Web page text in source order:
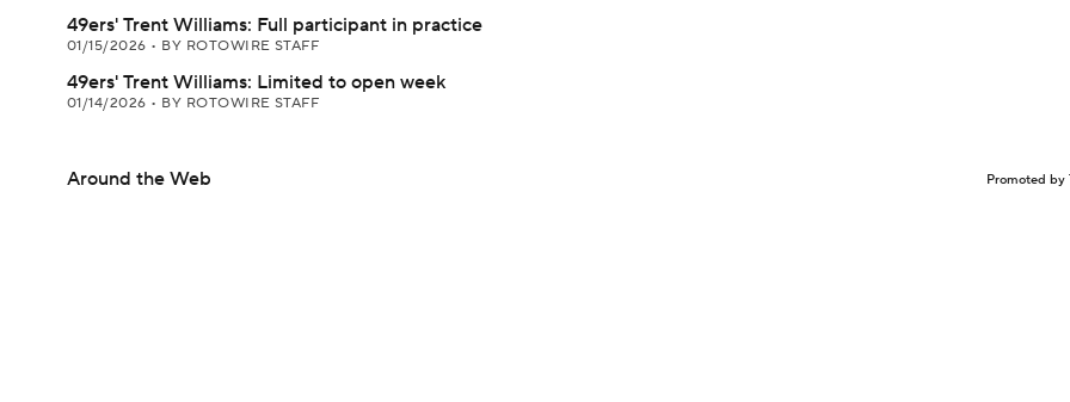
49ers' Trent Williams: Full participant in practice
01/15/2026 • BY ROTOWIRE STAFF
49ers' Trent Williams: Limited to open week
01/14/2026 • BY ROTOWIRE STAFF
Around the Web Promoted by